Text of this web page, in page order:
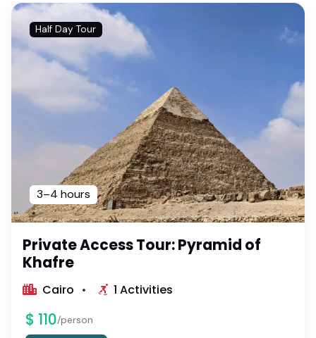
Half Day Tour
3–4 hours
Private Access Tour: Pyramid of
Khafre
Cairo 1 Activities
$ 110/person